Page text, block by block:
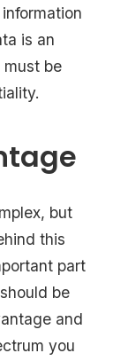
is an
be
but
this
part
be
and
you